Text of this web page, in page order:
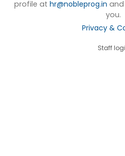
profile at hr@nobleprog.in
you.
Privacy &
Staff